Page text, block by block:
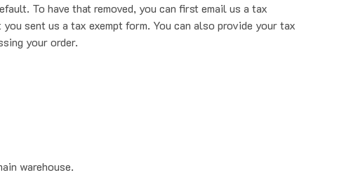
sent us a tax exempt form. You can also provide your tax
your order.
warehouse.